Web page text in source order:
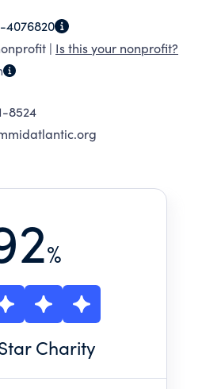
Washington, D.C.,
and West Virginia
and encouraging
in academic and co-
service and civic
4076820
| Is this your nonprofit?
8524
%
Charity